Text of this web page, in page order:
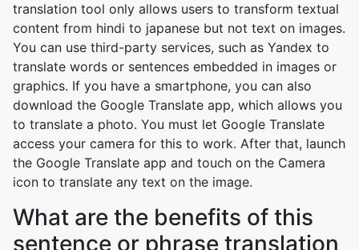
translation tool only allows users to transform textual
content from hindi to japanese but not text on images.
You can use third-party services, such as Yandex to
translate words or sentences embedded in images or
graphics. If you have a smartphone, you can also
download the Google Translate app, which allows you
to translate a photo. You must let Google Translate
access your camera for this to work. After that, launch
the Google Translate app and touch on the Camera
icon to translate any text on the image.
What are the benefits of this
sentence or phrase translation